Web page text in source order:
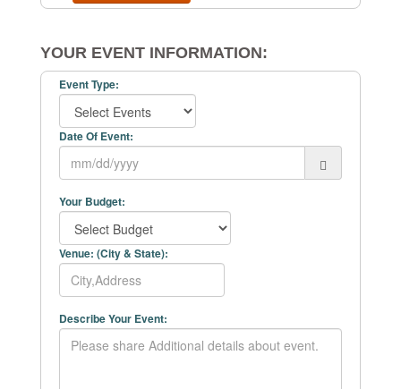
YOUR EVENT INFORMATION:
Event Type:
Date Of Event:
Your Budget:
Venue: (City & State):
Describe Your Event: